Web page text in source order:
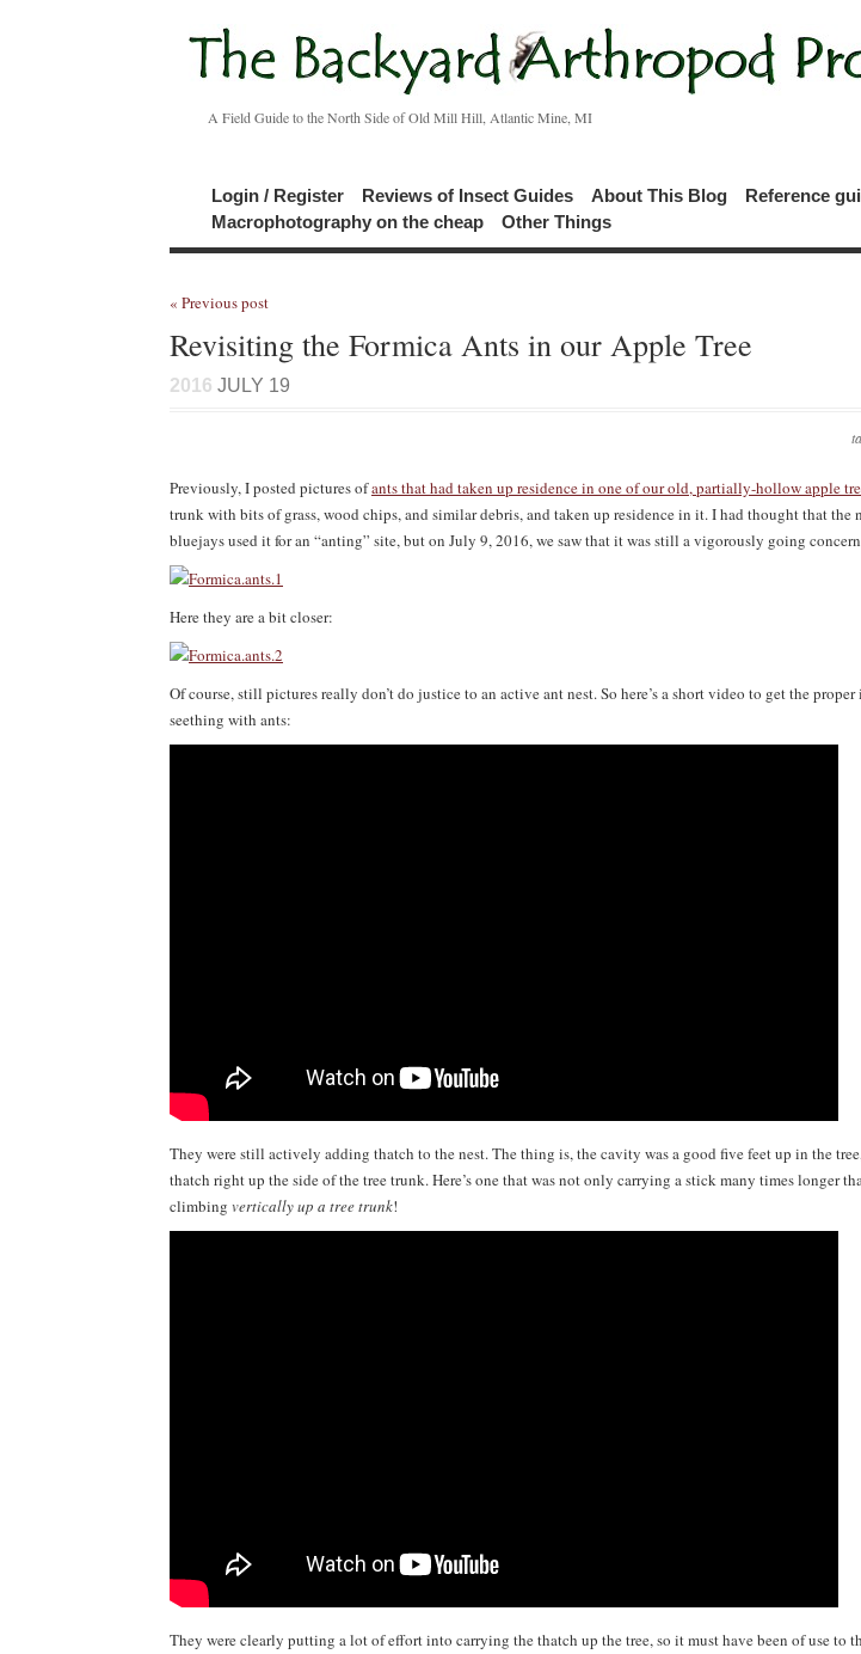
A Field Guide to the North Side of Old Mill Hill, Atlantic Mine, MI
Login / Register Reviews of Insect Guides About This Blog Reference
Macrophotography on the cheap
Other Things
« Previous post
Revisiting the Formica Ants in our Apple Tree
2016 JULY 19
Previously, I posted pictures ofants that had taken up residence in one of our old, partially-hollow apple
trunk with bits of grass, wood chips, and similar debris, and taken up residence in it. I had thought that the
bluejays used it for an “anting” site, but on July 9, 2016, we saw that it was still a vigorously going
Here they are a bit closer:
Of course, still pictures really don’t do justice to an active ant nest. So here’s a short video to get the
seething with ants:
They were still actively adding thatch to the nest. The thing is, the cavity was a good five feet up in the
thatch right up the side of the tree trunk. Here’s one that was not only carrying a stick many times longer
climbing vertically up a tree trunk!
They were clearly putting a lot of effort into carrying the thatch up the tree, so it must have been of use to